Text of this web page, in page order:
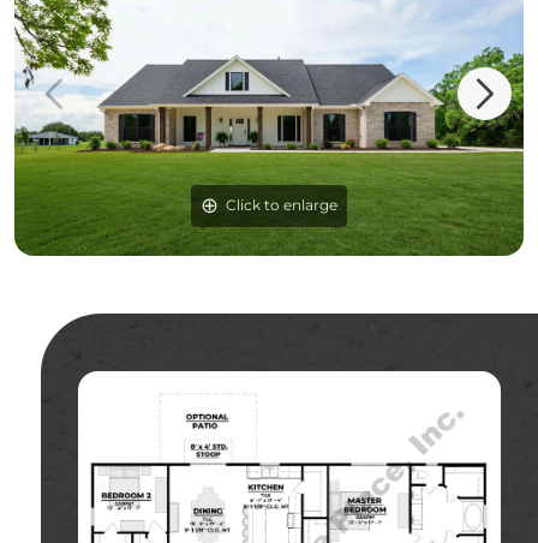
Click to enlarge